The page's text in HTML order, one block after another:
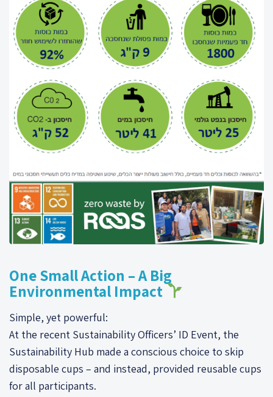
One Small Action – A Big
Environmental Impact
Simple, yet powerful:
At the recent Sustainability Officers’ ID Event, the
Sustainability Hub made a conscious choice to skip
disposable cups – and instead, provided reusable cups
for all participants.